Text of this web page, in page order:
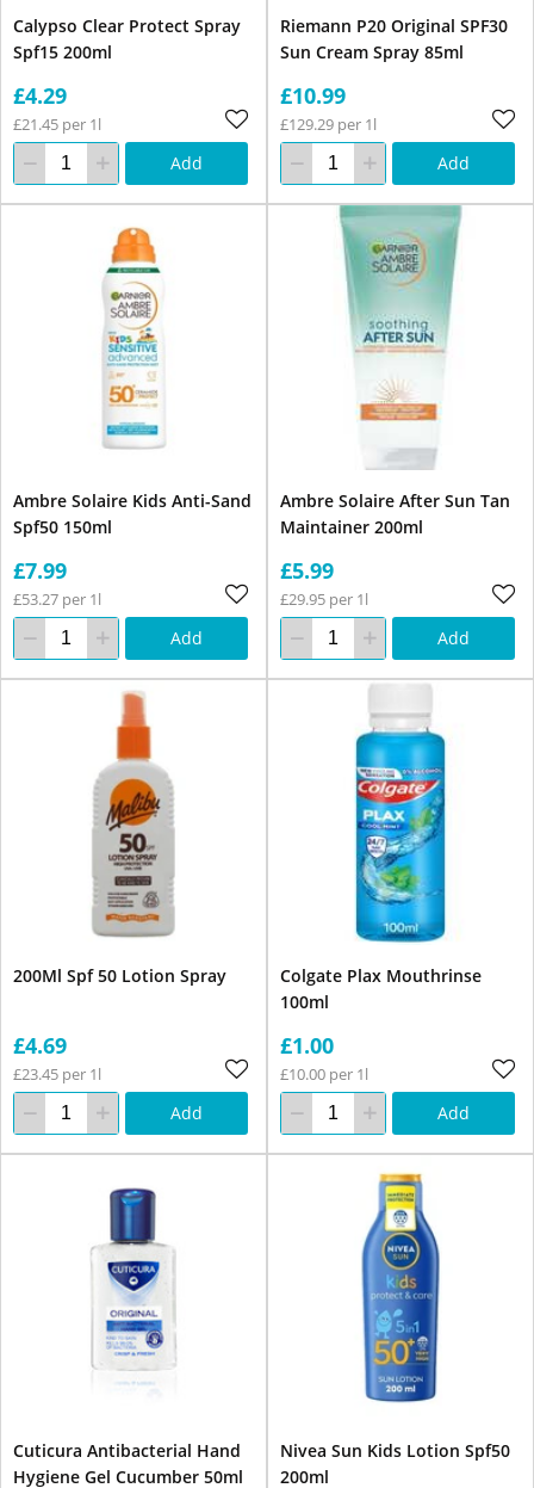
Calypso Clear Protect Spray
Spf15 200ml
£4.29
£21.45 per 1l
Add
Riemann P20 Original SPF30
Sun Cream Spray 85ml
£10.99
£129.29 per 1l
Add
Ambre Solaire Kids Anti-Sand
Spf50 150ml
£7.99
£53.27 per 1l
Add
Ambre Solaire After Sun Tan
Maintainer 200ml
£5.99
£29.95 per 1l
Add
200Ml Spf 50 Lotion Spray
£4.69
£23.45 per 1l
Add
Colgate Plax Mouthrinse
100ml
£1.00
£10.00 per 1l
Add
Cuticura Antibacterial Hand
Hygiene Gel Cucumber 50ml
Nivea Sun Kids Lotion Spf50
200ml